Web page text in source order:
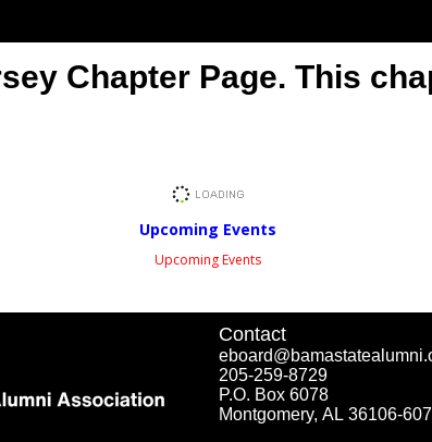
Chapter Page. This
Upcoming Events
Upcoming Events
Contact
205-259-8729
P.O. Box 6078
Montgomery, AL 36106-